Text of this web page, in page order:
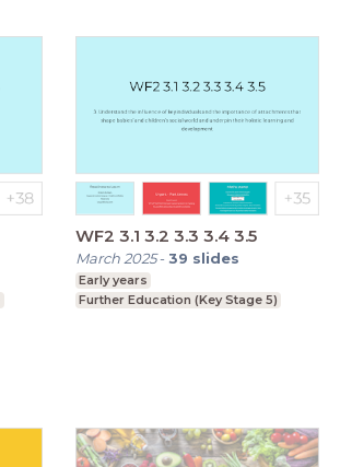
WF2 3.1 3.2 3.3 3.4 3.5
March 2025-39 slides
Early years
Further Education (Key Stage 5)